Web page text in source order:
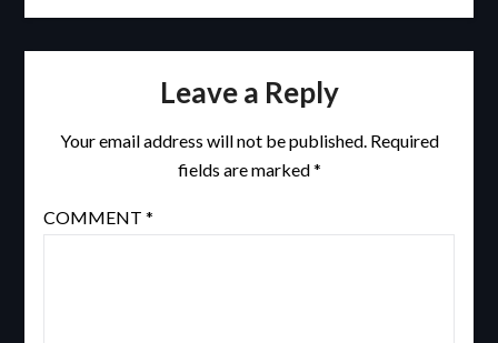
Leave a Reply
Your email address will not be published. Required
fields are marked*
COMMENT *